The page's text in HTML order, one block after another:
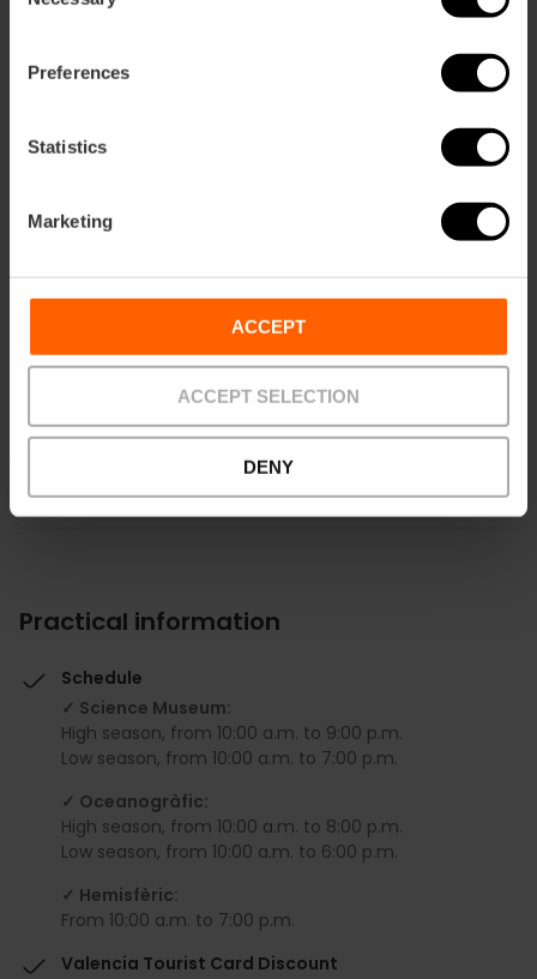
Preferences
Statistics
Marketing
ACCEPT
ACCEPT SELECTION
DENY
Practical information
Schedule
✓ Science Museum:
High season, from 10:00 a.m. to 9:00 p.m.
Low season, from 10:00 a.m. to 7:00 p.m.
✓ Oceanogràfic:
High season, from 10:00 a.m. to 8:00 p.m.
Low season, from 10:00 a.m. to 6:00 p.m.
✓ Hemisfèric:
From 10:00 a.m. to 7:00 p.m.
Valencia Tourist Card Discount